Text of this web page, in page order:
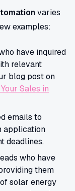
varies
examples:
have inquired
relevant
blog post on
Sales in
emails to
application
deadlines.
who have
them
solar energy